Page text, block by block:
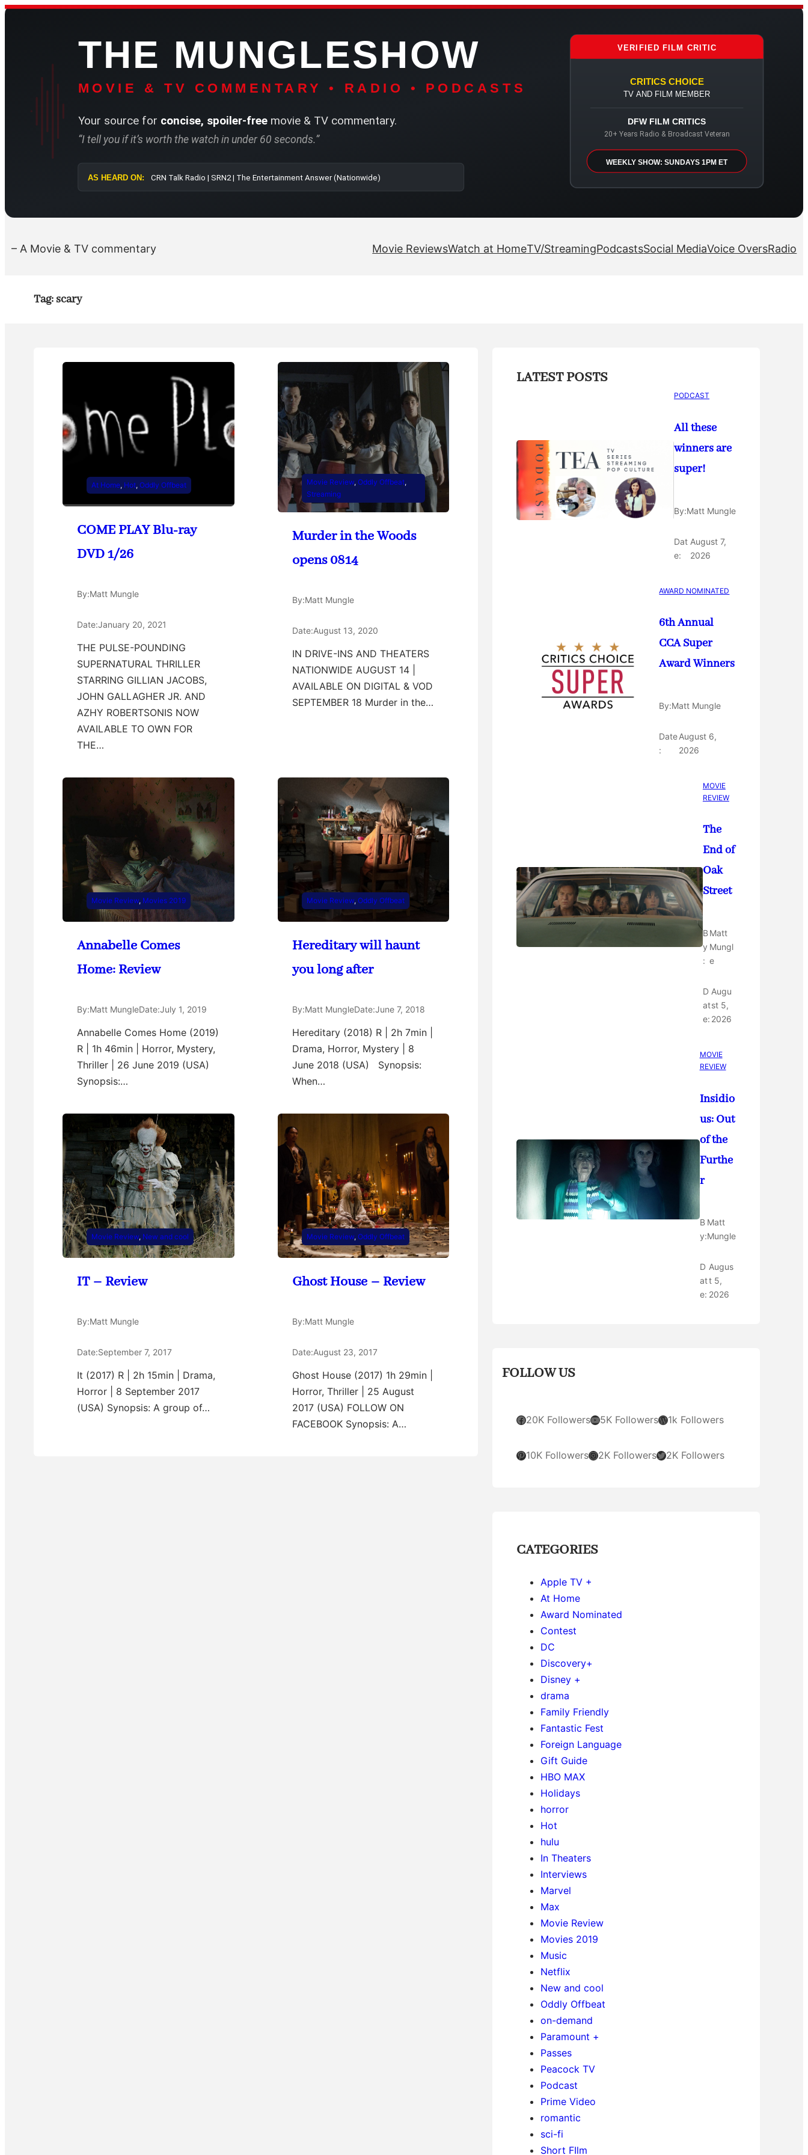
Skip
THE MUNGLESHOW
MOVIE & TV COMMENTARY • RADIO • PODCASTS
Your source for concise, spoiler-freemovie & TV commentary.
“I tell you if it’s worth the watch in under 60 seconds.”
AS HEARD ON: CRN Talk Radio | SRN2 | The Entertainment Answer (Nationwide)
VERIFIED FILM CRITIC
CRITICS CHOICE
TV AND FILM MEMBER
DFW FILM CRITICS
20+ Years Radio & Broadcast Veteran
WEEKLY SHOW: SUNDAYS 1PM ET
– A Movie & TV commentary Movie ReviewsWatch at HomeTV/StreamingPodcastsSocial MediaVoice OversRadio
Tag: scary
At Home, Hot, Oddly Offbeat
COME PLAY Blu-ray
DVD 1/26
By:Matt Mungle
Date:January 20, 2021
THE PULSE-POUNDING
SUPERNATURAL THRILLER
STARRING GILLIAN JACOBS,
JOHN GALLAGHER JR. AND
AZHY ROBERTSONIS NOW
AVAILABLE TO OWN FOR
THE…
Movie Review, Oddly Offbeat ,
Streaming
Murder in the Woods
opens 0814
By:Matt Mungle
Date:August 13, 2020
IN DRIVE-INS AND THEATERS
NATIONWIDE AUGUST 14 |
AVAILABLE ON DIGITAL & VOD
SEPTEMBER 18 Murder in the…
Movie Review, Movies 2019
Annabelle Comes
Home: Review
By:Matt MungleDate:July 1, 2019
Annabelle Comes Home (2019)
R | 1h 46min | Horror, Mystery,
Thriller | 26 June 2019 (USA)
Synopsis:…
Movie Review, Oddly Offbeat
Hereditary will haunt
you long after
By:Matt MungleDate:June 7, 2018
Hereditary (2018) R | 2h 7min |
Drama, Horror, Mystery | 8
June 2018 (USA) Synopsis:
When…
Movie Review, New and cool
IT – Review
By:Matt Mungle
Date:September 7, 2017
It (2017) R | 2h 15min | Drama,
Horror | 8 September 2017
(USA) Synopsis: A group of…
Movie Review, Oddly Offbeat
Ghost House – Review
By:Matt Mungle
Date:August 23, 2017
Ghost House (2017) 1h 29min |
Horror, Thriller | 25 August
2017 (USA) FOLLOW ON
FACEBOOK Synopsis: A…
LATEST POSTS
PODCAST
All these
winners are
super!
By:Matt Mungle
Dat
e:
August 7,
2026
AWARD NOMINATED
6th Annual
CCA Super
Award Winners
By:Matt Mungle
Date
:
August 6,
2026
MOVIE
REVIEW
The
End of
Oak
Street
B
y
:
Matt
Mungl
e
D
at
e:
Augu
st 5,
2026
MOVIE
REVIEW
Insidio
us: Out
of the
Furthe
r
B
y:
Matt
Mungle
D
at
e:
Augus
t 5,
2026
FOLLOW US
Facebook 20K FollowersYouTube 5K FollowersWordPress 1k Followers
Pinterest 10K FollowersInstagram2K FollowersTwitter 2K Followers
CATEGORIES
Apple TV +
At Home
Award Nominated
Contest
DC
Discovery+
Disney +
drama
Family Friendly
Fantastic Fest
Foreign Language
Gift Guide
HBO MAX
Holidays
horror
Hot
hulu
In Theaters
Interviews
Marvel
Max
Movie Review
Movies 2019
Music
Netflix
New and cool
Oddly Offbeat
on-demand
Paramount +
Passes
Peacock TV
Podcast
Prime Video
romantic
sci-fi
Short FIlm